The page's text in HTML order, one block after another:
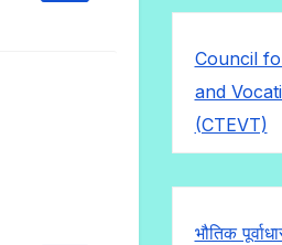
Council
and
(CTEVT)
भौतिक